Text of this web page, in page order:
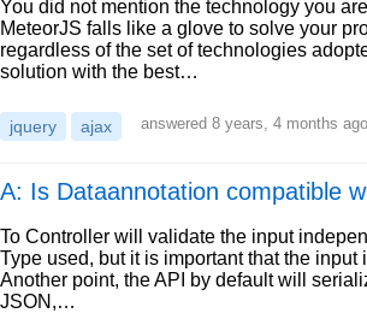
You did not mention the technology you
MeteorJS falls like a glove to solve your
regardless of the set of technologies
solution with the best…
jquery ajax answered 8 years, 4 months ago
A: Is Dataannotation compatible
To Controller will validate the input
Type used, but it is important that the input
Another point, the API by default will
JSON,…